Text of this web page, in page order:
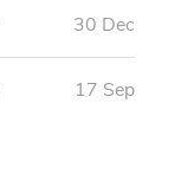
30 Dec
17 Sep